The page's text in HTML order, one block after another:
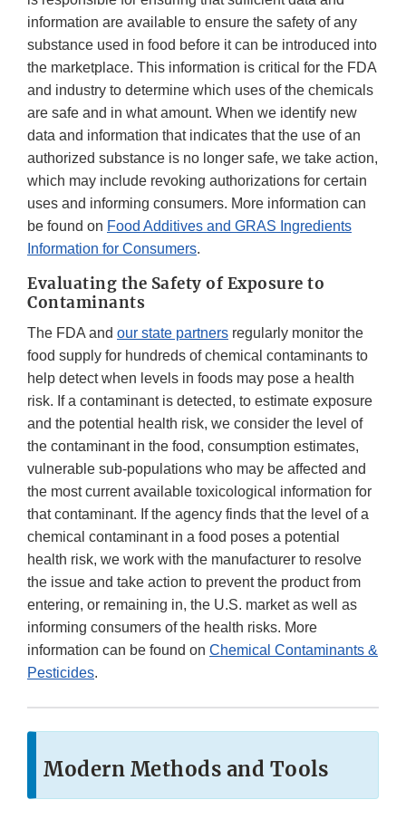
information are available to ensure the safety of any
substance used in food before it can be introduced into
the marketplace. This information is critical for the FDA
and industry to determine which uses of the chemicals
are safe and in what amount. When we identify new
data and information that indicates that the use of an
authorized substance is no longer safe, we take action,
which may include revoking authorizations for certain
uses and informing consumers. More information can
be found on Food Additives and GRAS Ingredients
Information for Consumers.
Evaluating the Safety of Exposure to
Contaminants
The FDA and our state partners regularly monitor the
food supply for hundreds of chemical contaminants to
help detect when levels in foods may pose a health
risk. If a contaminant is detected, to estimate exposure
and the potential health risk, we consider the level of
the contaminant in the food, consumption estimates,
vulnerable sub-populations who may be affected and
the most current available toxicological information for
that contaminant. If the agency finds that the level of a
chemical contaminant in a food poses a potential
health risk, we work with the manufacturer to resolve
the issue and take action to prevent the product from
entering, or remaining in, the U.S. market as well as
informing consumers of the health risks. More
information can be found on Chemical Contaminants &
Pesticides.
Modern Methods and Tools